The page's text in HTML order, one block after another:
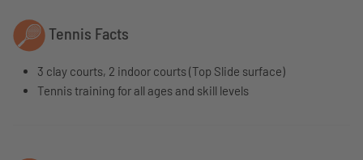
Tennis Facts
3 clay courts, 2 indoor courts (Top Slide surface)
Tennis training for all ages and skill levels